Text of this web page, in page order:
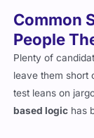
Common
People
Plenty of
leave them short
test leans on
based logic has